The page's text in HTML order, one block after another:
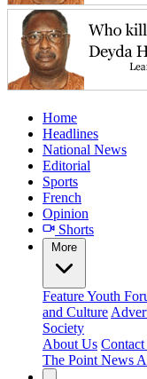
Home
Headlines
National News
Editorial
Sports
French
Opinion
Shorts
More
FeatureYouth
and Culture
Society
About Us
The Point News